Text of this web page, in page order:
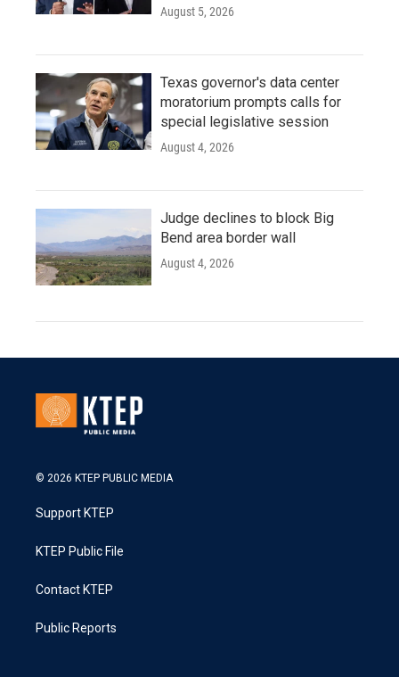
August 5, 2026
Texas governor's data center
moratorium prompts calls for
special legislative session
August 4, 2026
Judge declines to block Big
Bend area border wall
August 4, 2026
© 2026 KTEP PUBLIC MEDIA
Support KTEP
KTEP Public File
Contact KTEP
Public Reports